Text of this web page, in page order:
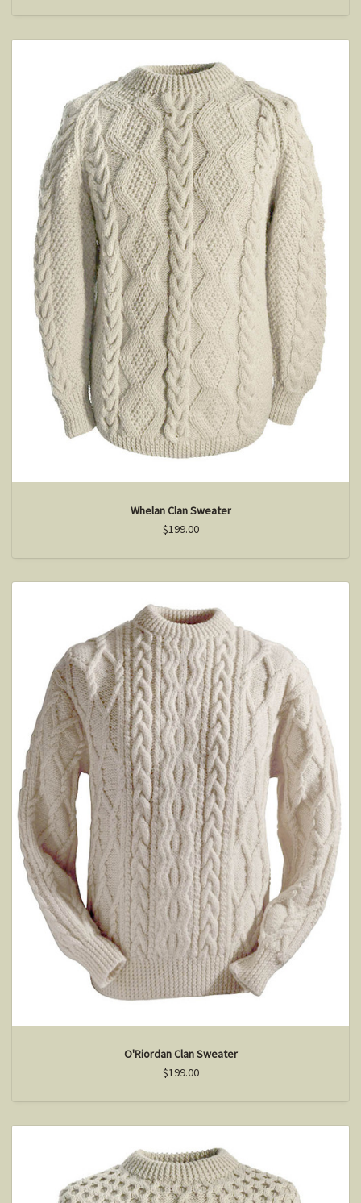
Whelan Clan Sweater
$199.00
O'Riordan Clan Sweater
$199.00